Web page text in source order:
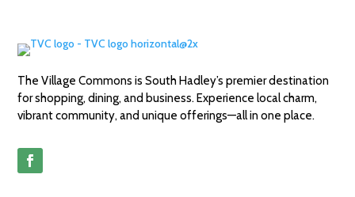
The Village Commons is South Hadley’s premier destination
for shopping, dining, and business. Experience local charm,
vibrant community, and unique offerings—all in one place.